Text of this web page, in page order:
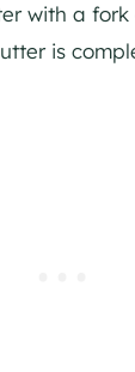
with a fork
is